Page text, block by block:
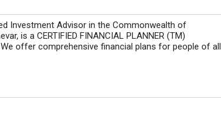
Investment Advisor in the Commonwealth of
is a CERTIFIED FINANCIAL PLANNER (TM)
offer comprehensive financial plans for people of all